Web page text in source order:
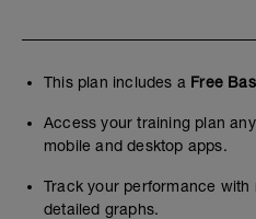
This plan includes a Free
Access your training plan
mobile and desktop apps.
Track your performance
detailed graphs.